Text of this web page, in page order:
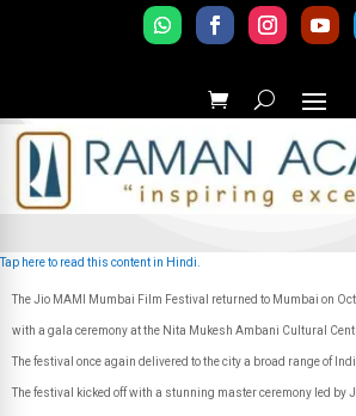
Tap here to read this content in Hindi.
The Jio MAMI Mumbai Film Festival returned to Mumbai on
with a gala ceremony at the Nita Mukesh Ambani Cultural
The festival once again delivered to the city a broad range of
The festival kicked off with a stunning master ceremony led by